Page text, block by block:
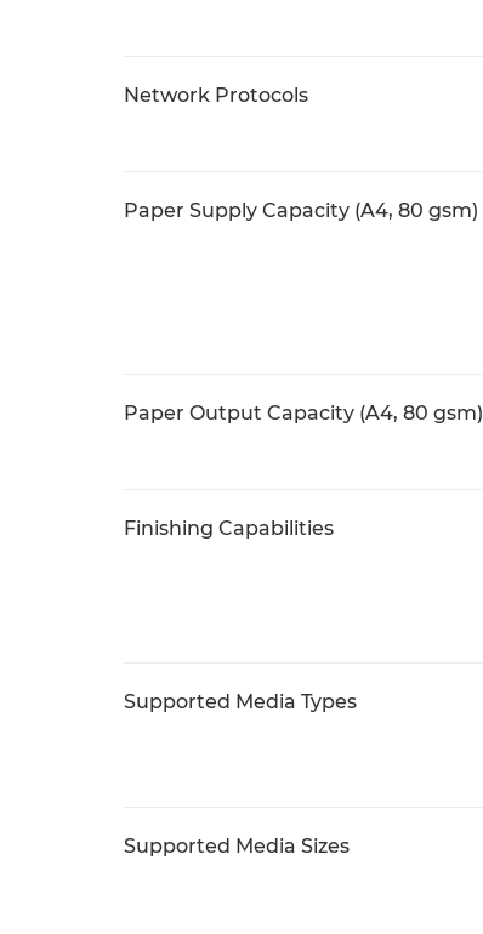
Network Protocols
Paper Supply Capacity (A4, 80 gsm)
Paper Output Capacity (A4, 80 gsm)
Finishing Capabilities
Supported Media Types
Supported Media Sizes